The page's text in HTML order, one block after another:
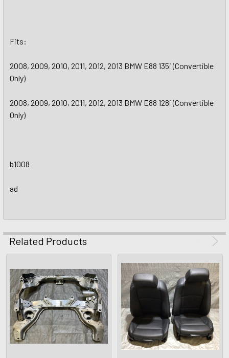
Fits:
2008, 2009, 2010, 2011, 2012, 2013 BMW E88 135i (Convertible
Only)
2008, 2009, 2010, 2011, 2012, 2013 BMW E88 128i (Convertible
Only)
b1008
ad
Related Products